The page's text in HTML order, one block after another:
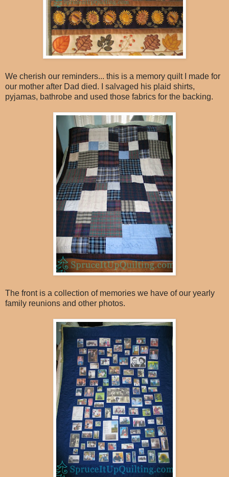
We cherish our reminders... this is a memory quilt I made for
our mother after Dad died. I salvaged his plaid shirts,
pyjamas, bathrobe and used those fabrics for the backing.
The front is a collection of memories we have of our yearly
family reunions and other photos.